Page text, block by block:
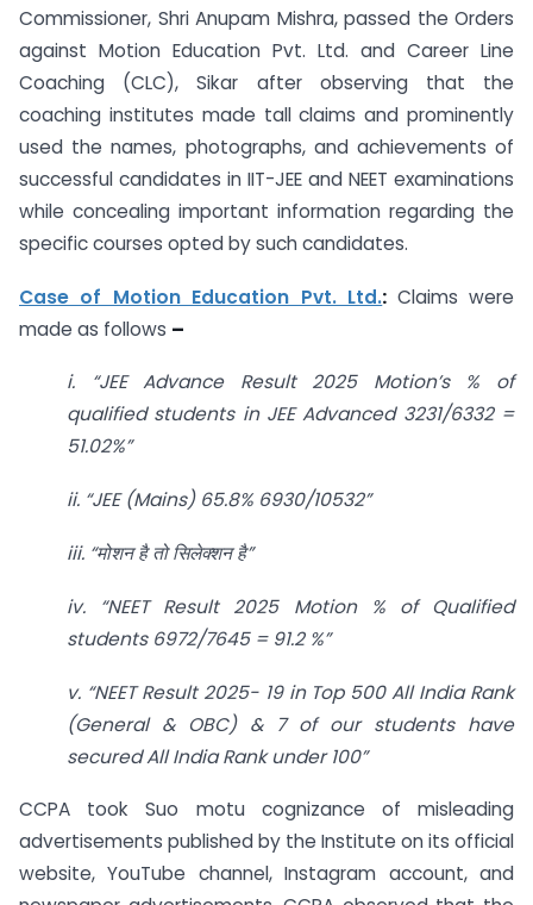
Commissioner, Shri Anupam Mishra, passed the Orders
against Motion Education Pvt. Ltd. and Career Line
Coaching (CLC), Sikar after observing that the
coaching institutes made tall claims and prominently
used the names, photographs, and achievements of
successful candidates in IIT-JEE and NEET examinations
while concealing important information regarding the
specific courses opted by such candidates.
Case of Motion Education Pvt. Ltd.: Claims were
made as follows –
i. “JEE Advance Result 2025 Motion’s % of
qualified students in JEE Advanced 3231/6332 =
51.02%”
ii. “JEE (Mains) 65.8% 6930/10532”
iii. “मोशनहैतोसिलेक्शनहै”
iv. “NEET Result 2025 Motion % of Qualified
students 6972/7645 = 91.2 %”
v. “NEET Result 2025- 19 in Top 500 All India Rank
(General & OBC) & 7 of our students have
secured All India Rank under 100”
CCPA took Suo motu cognizance of misleading
advertisements published by the Institute on its official
website, YouTube channel, Instagram account, and